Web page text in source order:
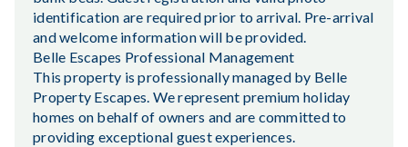
identification are required prior to arrival. Pre-arrival
and welcome information will be provided.
Belle Escapes Professional Management
This property is professionally managed by Belle
Property Escapes. We represent premium holiday
homes on behalf of owners and are committed to
providing exceptional guest experiences.